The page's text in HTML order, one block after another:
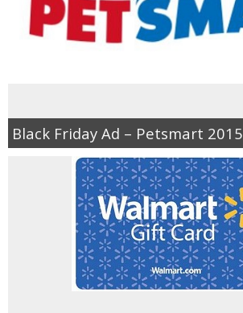
Black Friday Ad – Petsmart 2015